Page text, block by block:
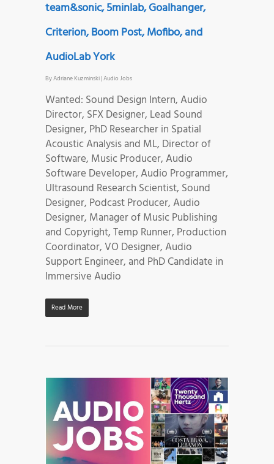
team&sonic, 5minlab, Goalhanger,
Criterion, Boom Post, Mofibo, and
AudioLab York
ByAdriane Kuzminski|Audio Jobs
Wanted: Sound Design Intern, Audio
Director, SFX Designer, Lead Sound
Designer, PhD Researcher in Spatial
Acoustic Analysis and ML, Director of
Software, Music Producer, Audio
Software Developer, Audio Programmer,
Ultrasound Research Scientist, Sound
Designer, Podcast Producer, Audio
Designer, Manager of Music Publishing
and Copyright, Temp Runner, Production
Coordinator, VO Designer, Audio
Support Engineer, and PhD Candidate in
Immersive Audio
Read More